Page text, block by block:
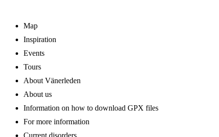
Map
Inspiration
Events
Tours
About Vänerleden
About us
Information on how to download GPX files
For more information
Current disorders